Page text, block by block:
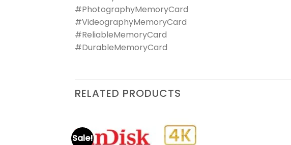
#PhotographyMemoryCard
#VideographyMemoryCard
#ReliableMemoryCard
#DurableMemoryCard
RELATED PRODUCTS
Sale!